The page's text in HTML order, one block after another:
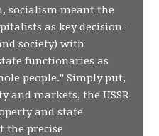
socialism meant the
as key decision-
society) with
functionaries as
people." Simply put,
and markets, the USSR
and state
the precise